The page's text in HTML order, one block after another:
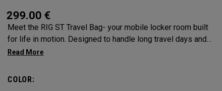
299.00 €
Meet the RIG ST Travel Bag- your mobile locker room built
for life in motion. Designed to handle long travel days and
constant transitions, it gives you the space, structure, and
without hesitation. From airport floors to parking lots and
COLOR: